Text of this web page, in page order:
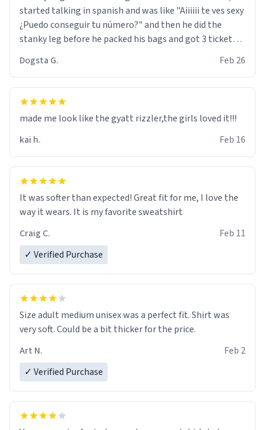
started talking in spanish and was like "Aiiiiii te ves sexy
¿Puedo conseguir tu número?" and then he did the
stanky leg before he packed his bags and got 3 tickets
were and he told me "nah i just tryna sleep". Had to
respect the dog, he got that dog in him. but yeah the
hoodie was warm
Dogsta G. Feb 26
made me look like the gyatt rizzler,the girls loved it!!!
kai h.
Feb 16
It was softer than expected! Great fit for me, I love the
way it wears. It is my favorite sweatshirt
Craig C.
Feb 11
✓ Verified Purchase
Size adult medium unisex was a perfect fit. Shirt was
very soft. Could be a bit thicker for the price.
Art N.
Feb 2
✓ Verified Purchase